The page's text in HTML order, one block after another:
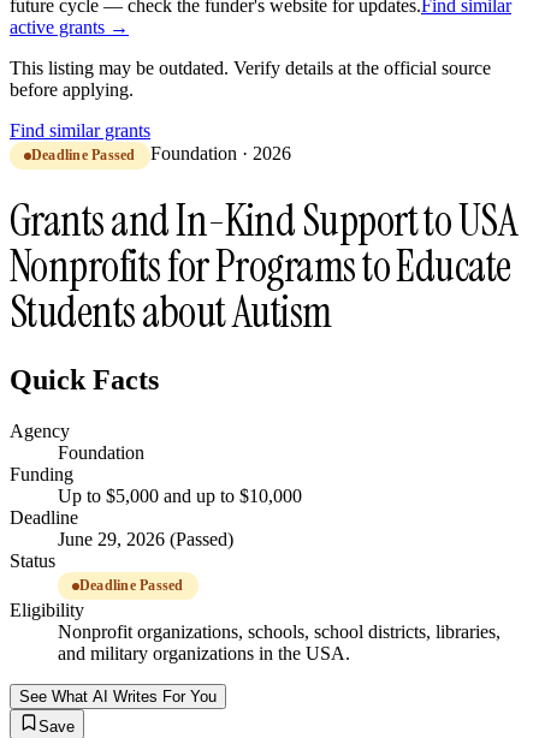
future cycle — check the funder's website for updates.Find similar
active grants →
This listing may be outdated. Verify details at the official source
before applying.
Find similar grants
Deadline Passed Foundation · 2026
Grants and In-Kind Support to USA
Nonprofits for Programs to Educate
Students about Autism
Quick Facts
Agency
Foundation
Funding
Up to $5,000 and up to $10,000
Deadline
June 29, 2026 (Passed)
Status
Deadline Passed
Eligibility
Nonprofit organizations, schools, school districts, libraries,
and military organizations in the USA.
See What AI Writes For You
Save